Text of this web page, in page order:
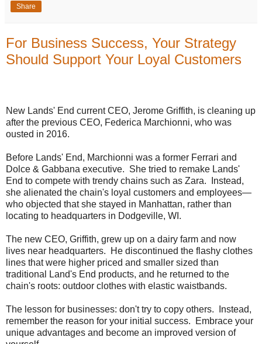
Share
For Business Success, Your Strategy
Should Support Your Loyal Customers
New Lands' End current CEO, Jerome Griffith, is cleaning up
after the previous CEO, Federica Marchionni, who was
ousted in 2016.
Before Lands' End, Marchionni was a former Ferrari and
Dolce & Gabbana executive. She tried to remake Lands'
End to compete with trendy chains such as Zara. Instead,
she alienated the chain's loyal customers and employees—
who objected that she stayed in Manhattan, rather than
locating to headquarters in Dodgeville, WI.
The new CEO, Griffith, grew up on a dairy farm and now
lives near headquarters. He discontinued the flashy clothes
lines that were higher priced and smaller sized than
traditional Land's End products, and he returned to the
chain's roots: outdoor clothes with elastic waistbands.
The lesson for businesses: don't try to copy others. Instead,
remember the reason for your initial success. Embrace your
unique advantages and become an improved version of